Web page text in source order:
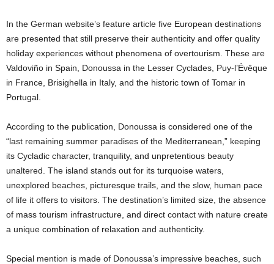
In the German website’s feature article five European destinations
are presented that still preserve their authenticity and offer quality
holiday experiences without phenomena of overtourism. These are
Valdoviño in Spain, Donoussa in the Lesser Cyclades, Puy-l’Évêque
in France, Brisighella in Italy, and the historic town of Tomar in
Portugal.
According to the publication, Donoussa is considered one of the
“last remaining summer paradises of the Mediterranean,” keeping
its Cycladic character, tranquility, and unpretentious beauty
unaltered. The island stands out for its turquoise waters,
unexplored beaches, picturesque trails, and the slow, human pace
of life it offers to visitors. The destination’s limited size, the absence
of mass tourism infrastructure, and direct contact with nature create
a unique combination of relaxation and authenticity.
Special mention is made of Donoussa’s impressive beaches, such